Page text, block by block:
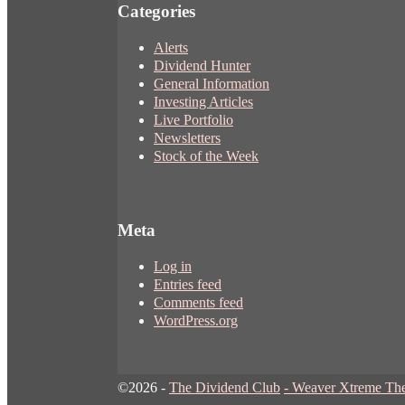
Categories
Alerts
Dividend Hunter
General Information
Investing Articles
Live Portfolio
Newsletters
Stock of the Week
Meta
Log in
Entries feed
Comments feed
WordPress.org
©2026 - The Dividend Club - Weaver Xtreme